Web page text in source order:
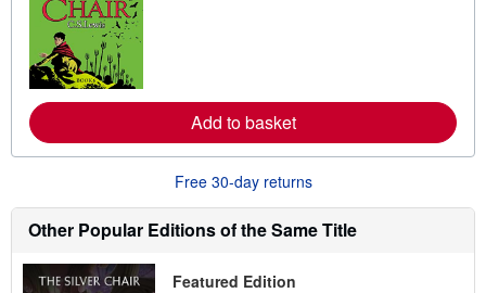
e
a
o
t
i
i
Add to basket
Free 30-day returns
Other Popular Editions of the Same Title
Featured Edition